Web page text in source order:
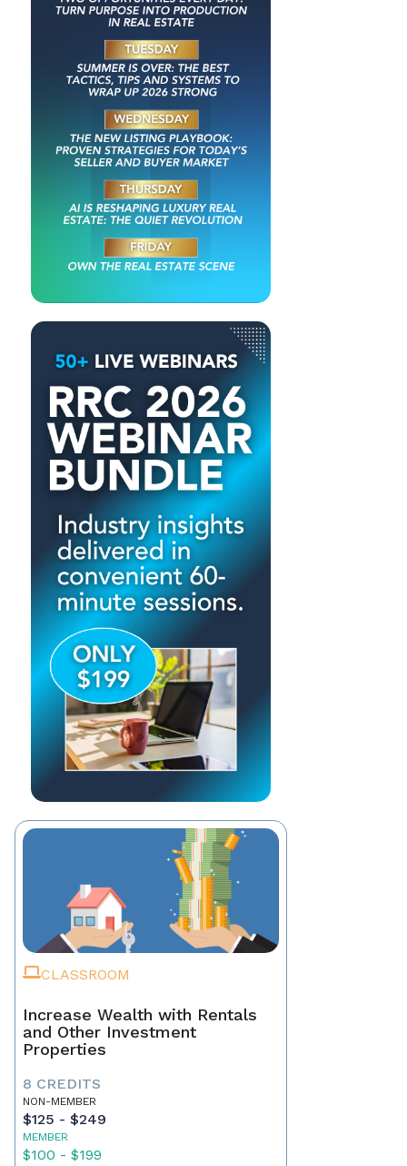
CLASSROOM
Increase Wealth with Rentals
and Other Investment
Properties
8 CREDITS
NON-MEMBER
$125 - $249
MEMBER
$100 - $199